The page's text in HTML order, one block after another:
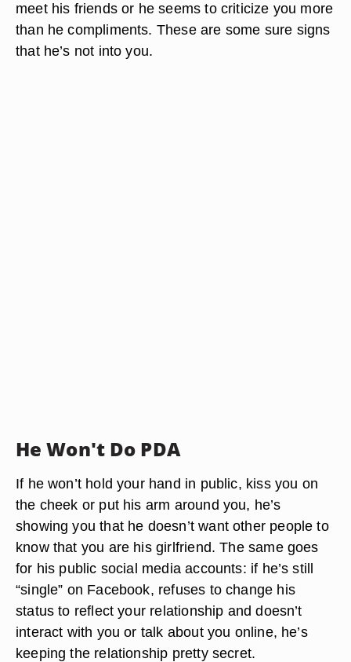
meet his friends or he seems to criticize you more
than he compliments. These are some sure signs
that he’s not into you.
He Won't Do PDA
If he won’t hold your hand in public, kiss you on
the cheek or put his arm around you, he’s
showing you that he doesn’t want other people to
know that you are his girlfriend. The same goes
for his public social media accounts: if he’s still
“single” on Facebook, refuses to change his
status to reflect your relationship and doesn’t
interact with you or talk about you online, he’s
keeping the relationship pretty secret.